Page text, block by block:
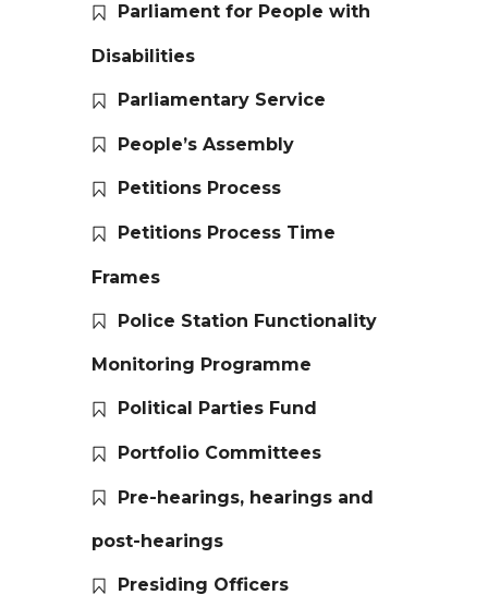
Parliament for People with
Disabilities
Parliamentary Service
People’s Assembly
Petitions Process
Petitions Process Time
Frames
Police Station Functionality
Monitoring Programme
Political Parties Fund
Portfolio Committees
Pre-hearings, hearings and
post-hearings
Presiding Officers